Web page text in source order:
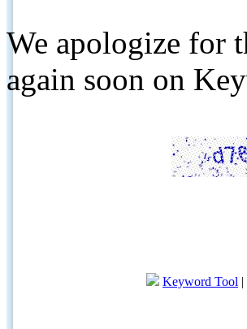
We apologize for
again soon on
Keyword Tool |